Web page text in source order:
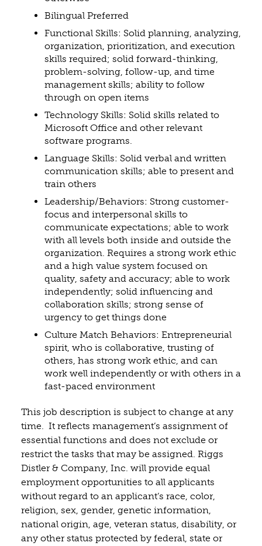
Bilingual Preferred
Functional Skills: Solid planning, analyzing,
organization, prioritization, and execution
skills required; solid forward-thinking,
problem-solving, follow-up, and time
management skills; ability to follow
through on open items
Technology Skills: Solid skills related to
Microsoft Office and other relevant
software programs.
Language Skills: Solid verbal and written
communication skills; able to present and
train others
Leadership/Behaviors: Strong customer-
focus and interpersonal skills to
communicate expectations; able to work
with all levels both inside and outside the
organization. Requires a strong work ethic
and a high value system focused on
quality, safety and accuracy; able to work
independently; solid influencing and
collaboration skills; strong sense of
urgency to get things done
Culture Match Behaviors: Entrepreneurial
spirit, who is collaborative, trusting of
others, has strong work ethic, and can
work well independently or with others in a
fast-paced environment
This job description is subject to change at any
time. It reflects management’s assignment of
essential functions and does not exclude or
restrict the tasks that may be assigned. Riggs
Distler & Company, Inc. will provide equal
employment opportunities to all applicants
without regard to an applicant’s race, color,
religion, sex, gender, genetic information,
national origin, age, veteran status, disability, or
any other status protected by federal, state or